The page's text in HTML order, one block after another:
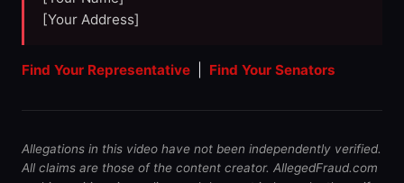
[Your Address]
Find Your Representative Find Your Senators
Allegations in this video have not been independently verified.
All claims are those of the content creator. AllegedFraud.com